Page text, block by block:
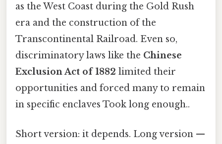
as the West Coast during the Gold Rush
era and the construction of the
Transcontinental Railroad. Even so,
discriminatory laws like the Chinese
Exclusion Act of 1882 limited their
opportunities and forced many to remain
in specific enclaves Took long enough..
Short version: it depends. Long version —